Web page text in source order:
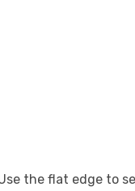
the flat edge to